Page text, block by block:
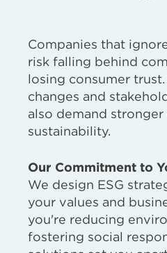
Companies that
risk falling behind
losing consumer
changes and
also demand
sustainability.
Our Commitment to
We design ESG
your values and
you're reducing
fostering social